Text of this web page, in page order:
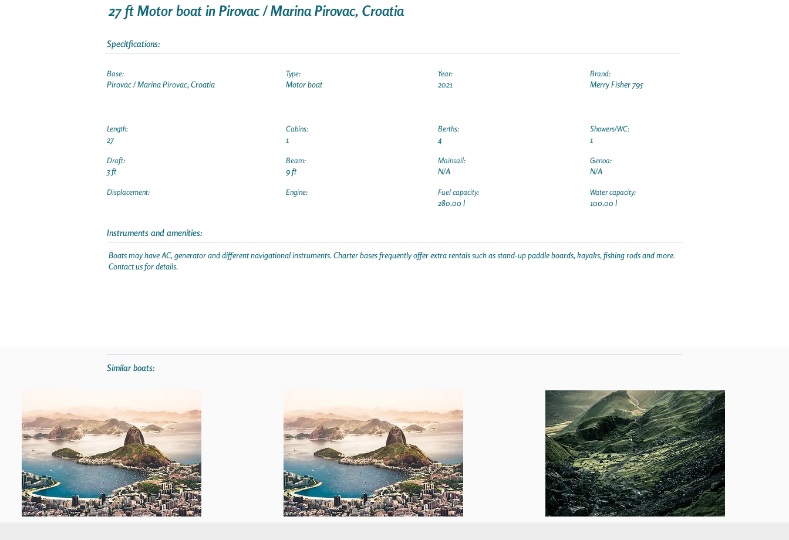
27 ft Motor boat in Pirovac / Marina Pirovac, Croatia
Specitfications:
Base:
Pirovac / Marina Pirovac, Croatia
Length:
27
Draft:
3 ft
Displacement:
Type:
Motor boat
Cabins:
1
Beam:
9 ft
Engine:
Year:
2021
Berths:
4
Mainsail:
N/A
Fuel capacity:
280.00 l
Brand:
Merry Fisher 795
Showers/WC:
1
Genoa:
N/A
Water capacity:
100.00 l
Instruments and amenities:
Boats may have AC, generator and different navigational instruments. Charter bases frequently offer extra rentals such as stand-up paddle boards, kayaks, fishing rods and more.
Contact us for details.
Similar boats: